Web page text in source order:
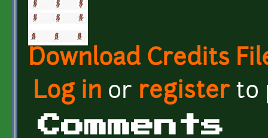
Download Credits
Log in or registerto
Comments